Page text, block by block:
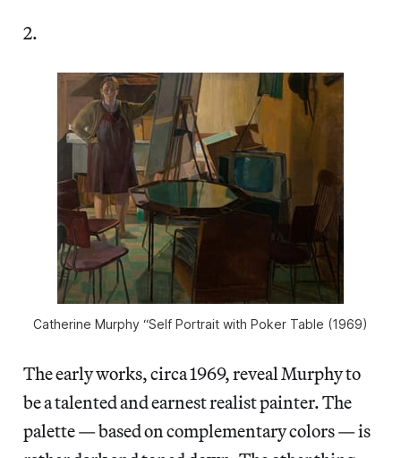
2.
Catherine Murphy “Self Portrait with Poker Table (1969)
The early works, circa 1969, reveal Murphy to
be a talented and earnest realist painter. The
palette — based on complementary colors — is